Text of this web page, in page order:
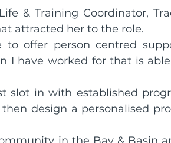
& Training Coordinator,
attracted her to the role.
to offer person centred
I have worked for that is
slot in with established
design a personalised